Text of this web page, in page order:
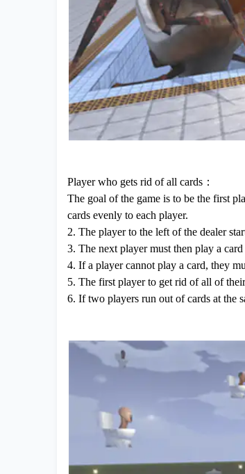
Player who gets rid of all cards：
The goal of the game is to be the first
cards evenly to each player.
2. The player to the left of the dealer
3. The next player must then play a
4. If a player cannot play a card, they
5. The first player to get rid of all of
6. If two players run out of cards at the